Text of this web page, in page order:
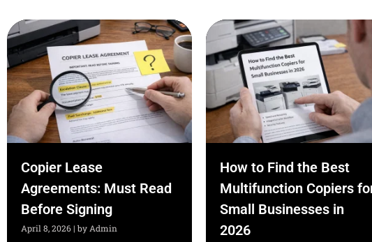
Copier Lease
Agreements: Must Read
Before Signing
April 8, 2026| by Admin
How to Find the Best
Multifunction Copiers
Small Businesses in
2026